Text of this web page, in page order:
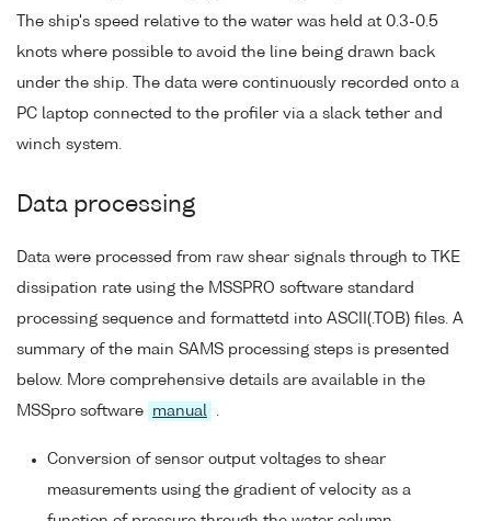
The ship's speed relative to the water was held at 0.3-0.5
knots where possible to avoid the line being drawn back
under the ship. The data were continuously recorded onto a
PC laptop connected to the profiler via a slack tether and
winch system.
Data processing
Data were processed from raw shear signals through to TKE
dissipation rate using the MSSPRO software standard
processing sequence and formattetd into ASCII(.TOB) files. A
summary of the main SAMS processing steps is presented
below. More comprehensive details are available in the
MSSpro software
manual
Conversion of sensor output voltages to shear
measurements using the gradient of velocity as a